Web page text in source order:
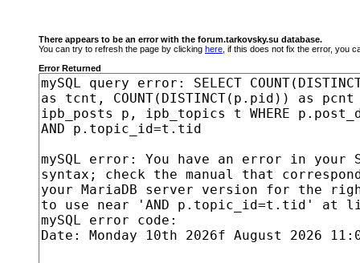
There appears to be an error with the forum.tarkovsky.su database.
You can try to refresh the page by clicking here , if this does not fix the error, you
Error Returned